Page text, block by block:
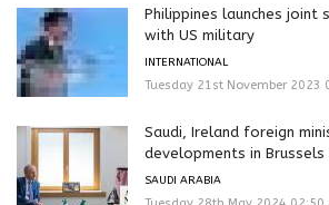
Philippines launches joint
with US military
INTERNATIONAL
Tuesday 21st November 2023
Saudi, Ireland foreign
developments in Brussels
SAUDI ARABIA